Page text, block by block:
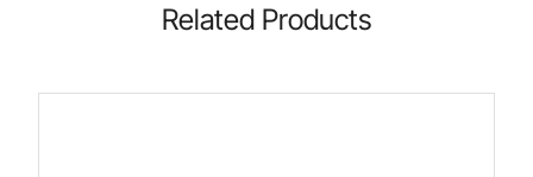
Related Products